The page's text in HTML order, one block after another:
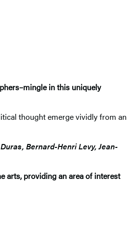
in this uniquely
thought emerge vividly from an
Bernard-Henri Levy, Jean-
arts, providing an area of interest